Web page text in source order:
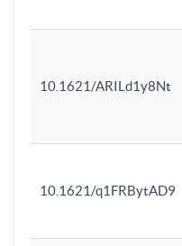
10.1621/ARILd1y8Nt
10.1621/q1FRBytAD9